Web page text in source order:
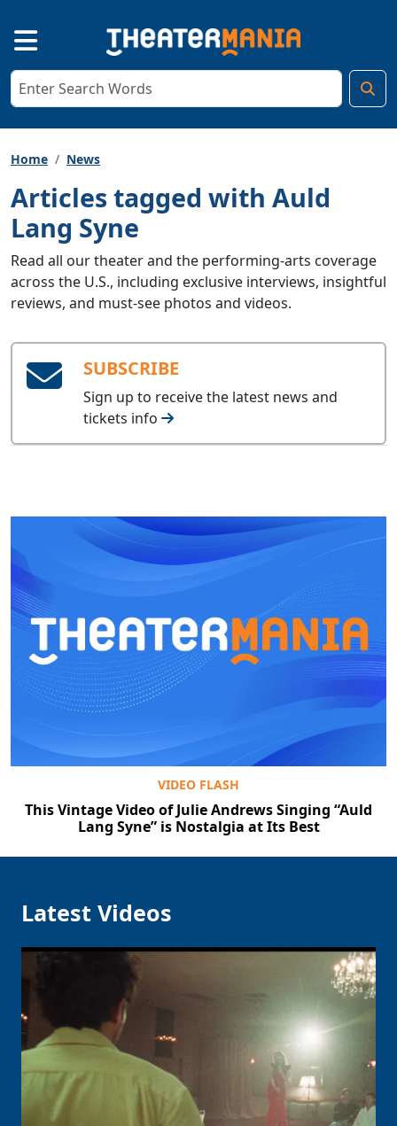
Home News
Articles tagged with Auld
Lang Syne
Read all our theater and the performing-arts coverage
across the U.S., including exclusive interviews, insightful
reviews, and must-see photos and videos.
SUBSCRIBE
Sign up to receive the latest news and
tickets info
VIDEO FLASH
This Vintage Video of Julie Andrews Singing “Auld
Lang Syne” is Nostalgia at Its Best
Latest Videos